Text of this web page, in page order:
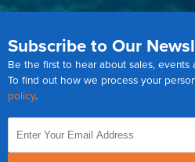
Subscribe to Our
Be the first to hear about sales, events
To find out how we process your
policy.